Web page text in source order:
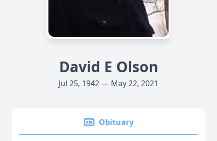
David E Olson
Jul 25, 1942 — May 22, 2021
Obituary